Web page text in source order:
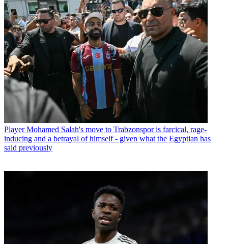
Player Mohamed Salah's move to Trabzonspor is farcical, rage-
inducing and a betrayal of himself - given what the Egyptian has
said previously